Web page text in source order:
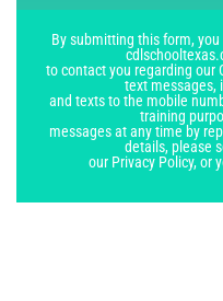
should
be
left
blank
By submitting this form,
to contact you regarding our
text messages,
and texts to the mobile
training
messages at any time by
details, please
our Privacy Policy, or